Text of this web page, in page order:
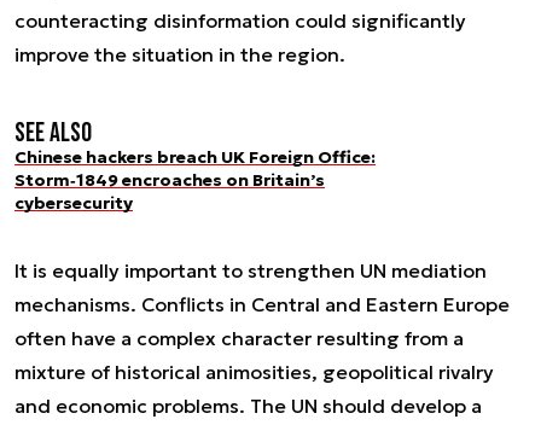
counteracting disinformation could significantly
improve the situation in the region.
See also
Chinese hackers breach UK Foreign Office:
Storm‑1849 encroaches on Britain’s
cybersecurity
It is equally important to strengthen UN mediation
mechanisms. Conflicts in Central and Eastern Europe
often have a complex character resulting from a
mixture of historical animosities, geopolitical rivalry
and economic problems. The UN should develop a